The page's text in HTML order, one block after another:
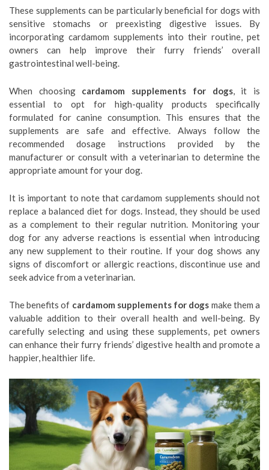
These supplements can be particularly beneficial for dogs with
sensitive stomachs or preexisting digestive issues. By
incorporating cardamom supplements into their routine, pet
owners can help improve their furry friends’ overall
gastrointestinal well-being.
When choosing cardamom supplements for dogs, it is
essential to opt for high-quality products specifically
formulated for canine consumption. This ensures that the
supplements are safe and effective. Always follow the
recommended dosage instructions provided by the
manufacturer or consult with a veterinarian to determine the
appropriate amount for your dog.
It is important to note that cardamom supplements should not
replace a balanced diet for dogs. Instead, they should be used
as a complement to their regular nutrition. Monitoring your
dog for any adverse reactions is essential when introducing
any new supplement to their routine. If your dog shows any
signs of discomfort or allergic reactions, discontinue use and
seek advice from a veterinarian.
The benefits of cardamom supplements for dogs make them a
valuable addition to their overall health and well-being. By
carefully selecting and using these supplements, pet owners
can enhance their furry friends’ digestive health and promote a
happier, healthier life.